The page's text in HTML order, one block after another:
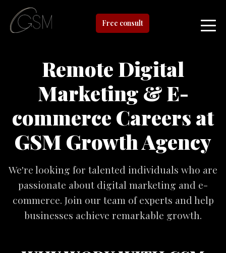
Free consult
Remote Digital
Marketing & E-
commerce Careers at
GSM Growth Agency
We're looking for talented individuals who are
passionate about digital marketing and e-
commerce. Join our team of experts and help
businesses achieve remarkable growth.